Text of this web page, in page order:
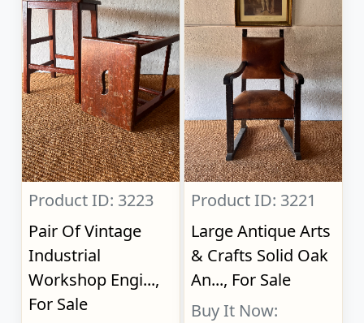
Product ID: 3223
Pair Of Vintage
Industrial
Workshop Engi...,
For Sale
Product ID: 3221
Large Antique Arts
& Crafts Solid Oak
An..., For Sale
Buy It Now: